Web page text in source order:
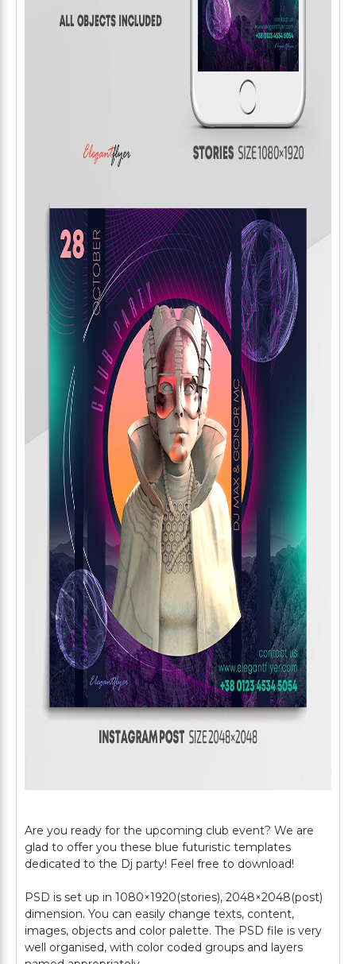
Are you ready for the upcoming club event? We are
glad to offer you these blue futuristic templates
dedicated to the Dj party! Feel free to download!
PSD is set up in 1080×1920(stories), 2048×2048(post)
dimension. You can easily change texts, content,
images, objects and color palette. The PSD file is very
well organised, with color coded groups and layers